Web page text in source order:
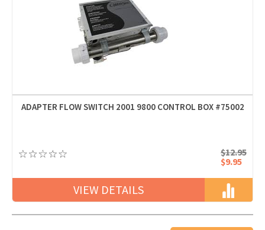
ADAPTER FLOW SWITCH 2001 9800 CONTROL BOX #75002
$12.95
$9.95
VIEW DETAILS